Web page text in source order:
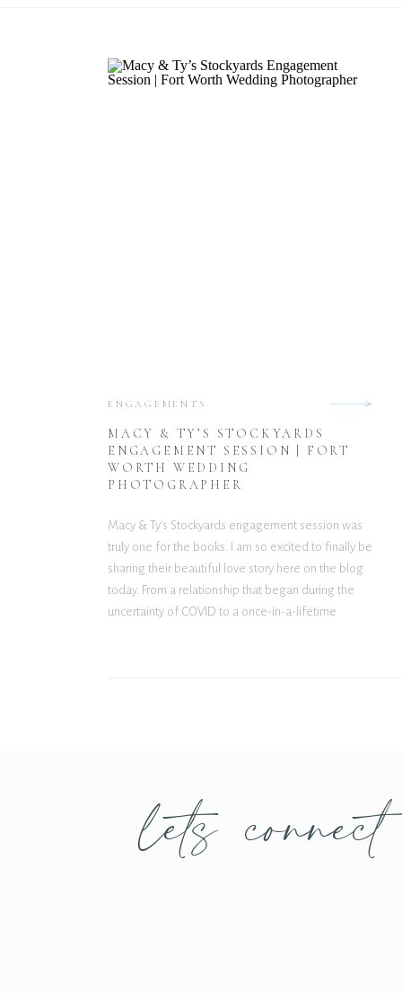
Macy & Ty’s Stockyards engagement session was
truly one for the books. I am so excited to finally be
sharing their beautiful love story here on the blog
today. From a relationship that began during the
uncertainty of COVID to a once-in-a-lifetime
MACY & TY’S STOCKYARDS
ENGAGEMENT SESSION | FORT
WORTH WEDDING
PHOTOGRAPHER
ENGAGEMENTS
lets connect